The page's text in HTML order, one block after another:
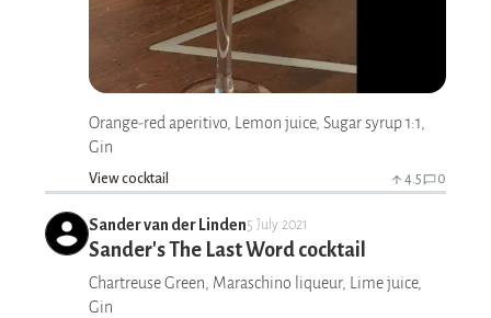
Orange-red aperitivo, Lemon juice, Sugar syrup 1:1,
Gin
View cocktail 4.5 0
Sander van der Linden5 July 2021
Sander's The Last Word cocktail
Chartreuse Green, Maraschino liqueur, Lime juice,
Gin